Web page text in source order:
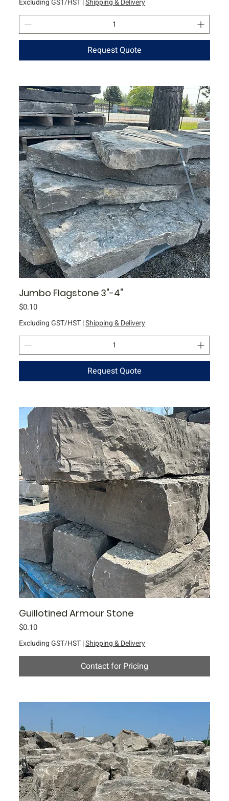
Excluding GST/HST |Shipping & Delivery
Request Quote
Jumbo Flagstone 3"-4"
Price
$0.10
Excluding GST/HST|Shipping & Delivery
Request Quote
Guillotined Armour Stone
Price
$0.10
Excluding GST/HST|Shipping & Delivery
Contact for Pricing